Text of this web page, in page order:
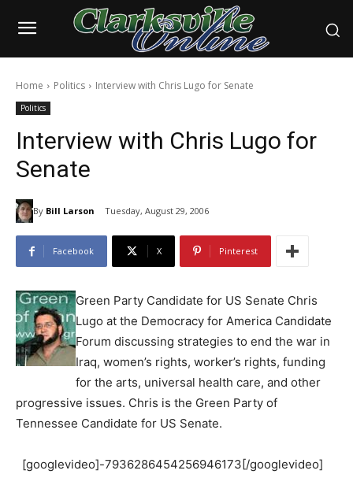
Home Politics Interview with Chris Lugo for Senate
Politics
Interview with Chris Lugo for
Senate
By Bill Larson Tuesday, August 29, 2006
Facebook X Pinterest
Green Party Candidate for US Senate Chris
Lugo at the Democracy for America Candidate
Forum discussing strategies to end the war in
Iraq, women’s rights, worker’s rights, funding
for the arts, universal health care, and other
progressive issues. Chris is the Green Party of
Tennessee Candidate for US Senate.
[googlevideo]-7936286454256946173[/googlevideo]